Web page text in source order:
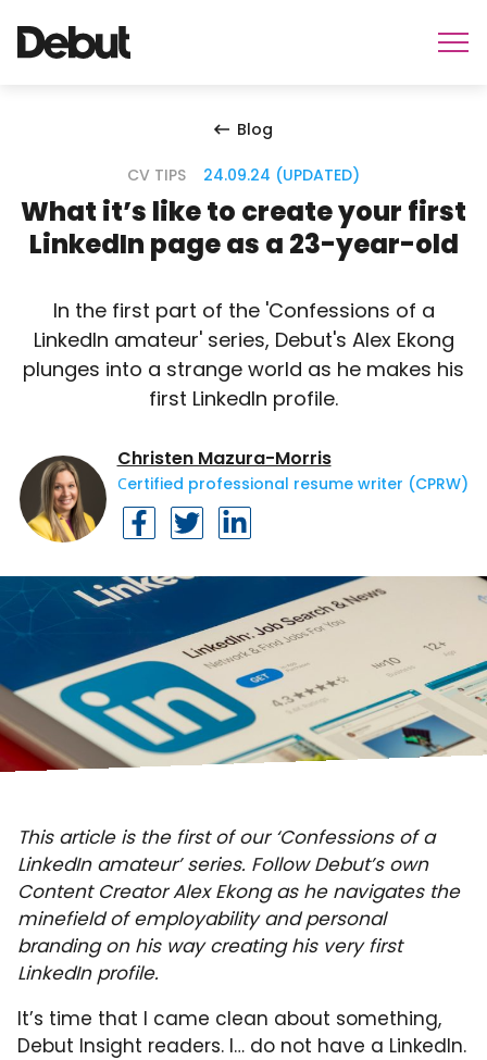
Blog
CV TIPS 24.09.24 (UPDATED)
What it’s like to create your first
LinkedIn page as a 23-year-old
In the first part of the 'Confessions of a
LinkedIn amateur' series, Debut's Alex Ekong
plunges into a strange world as he makes his
first LinkedIn profile.
Christen Mazura-Morris
Сertified professional resume writer (CPRW)
This article is the first of our ‘Confessions of a
LinkedIn amateur’ series. Follow Debut’s own
Content Creator Alex Ekong as he navigates the
minefield of employability and personal
branding on his way creating his very first
LinkedIn profile.
It’s time that I came clean about something,
Debut Insight readers. I… do not have a LinkedIn.